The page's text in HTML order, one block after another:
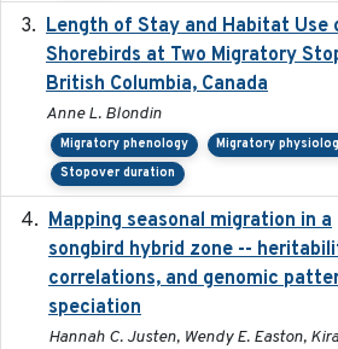
Length of Stay and Habitat Use
Shorebirds at Two Migratory
British Columbia, Canada
Anne L. Blondin
Migratory phenology Migratory
Stopover duration
Mapping seasonal migration in a
songbird hybrid zone --
correlations, and genomic
speciation
Hannah C. Justen, Wendy E. Easton,